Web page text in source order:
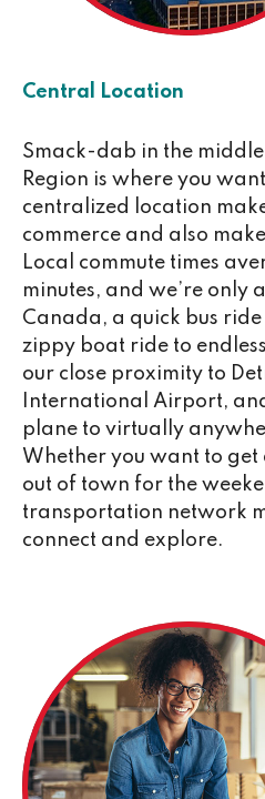
Central Location
Smack-dab in the
Region is where you
centralized location
commerce and also
Local commute times
minutes, and we’re only
Canada, a quick bus
zippy boat ride to
our close proximity to
International Airport,
plane to virtually
Whether you want to
out of town for the
transportation network
connect and explore.